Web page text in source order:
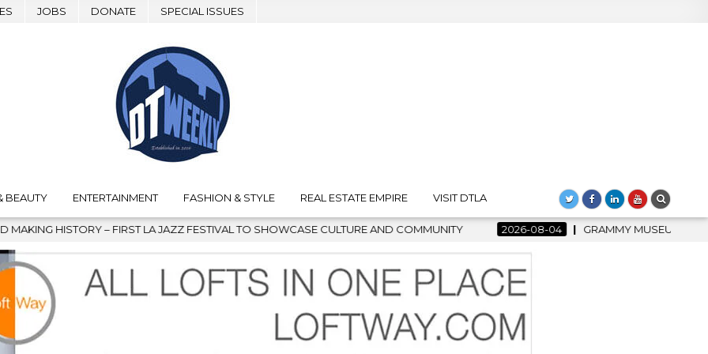
JOBS DONATE SPECIAL ISSUES
BEAUTY ENTERTAINMENT FASHION & STYLE REAL ESTATE EMPIRE VISIT DTLA
LA JAZZ FESTIVAL TO SHOWCASE CULTURE AND COMMUNITY 2026-08-04 GRAMMY MUSEUM SPOTLIGHT WELCOMES